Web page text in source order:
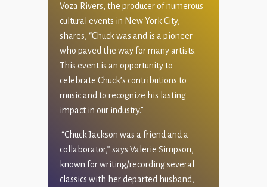
Voza Rivers, the producer of numerous
cultural events in New York City,
shares, “Chuck was and is a pioneer
who paved the way for many artists.
This event is an opportunity to
celebrate Chuck’s contributions to
music and to recognize his lasting
impact in our industry.”
“Chuck Jackson was a friend and a
collaborator,” says Valerie Simpson,
known for writing/recording several
classics with her departed husband,